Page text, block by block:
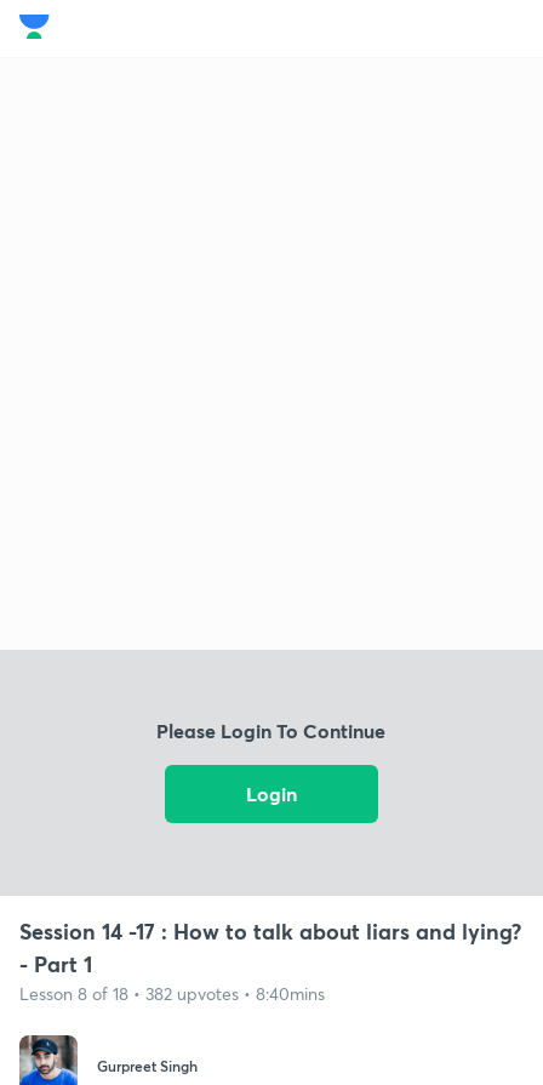
Please Login To Continue
Login
Session 14 -17 : How to talk about liars and lying?
- Part 1
Lesson 8 of 18 • 382 upvotes • 8:40mins
Gurpreet Singh